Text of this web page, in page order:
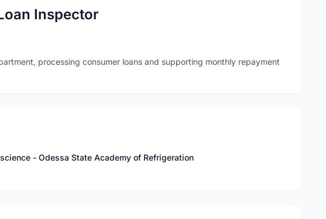
Inspector
processing consumer loans and supporting monthly repayment
- Odessa State Academy of Refrigeration